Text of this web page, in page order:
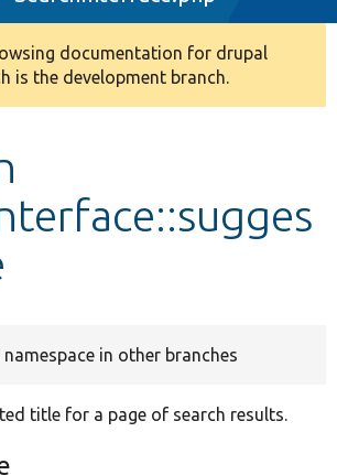
documentation for drupal
is the development branch.
namespace in other branches
title for a page of search results.